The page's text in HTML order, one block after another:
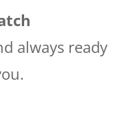
always ready